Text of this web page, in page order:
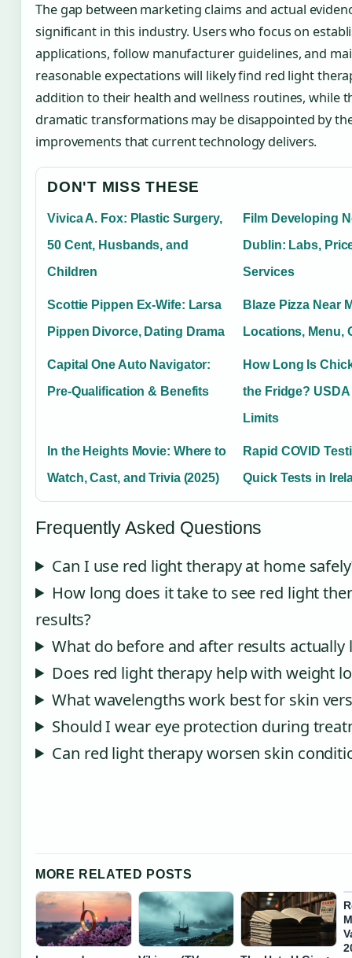
The gap between marketing claims and actual
significant in this industry. Users who focus on
applications, follow manufacturer guidelines, and
reasonable expectations will likely find red light
addition to their health and wellness routines, while
dramatic transformations may be disappointed by
improvements that current technology delivers.
DON'T MISS THESE
Vivica A. Fox: Plastic Surgery,
50 Cent, Husbands, and
Children
Film Developing
Dublin: Labs,
Services
Scottie Pippen Ex-Wife: Larsa
Pippen Divorce, Dating Drama
Blaze Pizza Near
Locations, Menu,
Capital One Auto Navigator:
Pre-Qualification & Benefits
How Long Is
the Fridge?
Limits
In the Heights Movie: Where to
Watch, Cast, and Trivia (2025)
Rapid COVID
Quick Tests in
Frequently Asked Questions
Can I use red light therapy at home
How long does it take to see red light
results?
What do before and after results actually
Does red light therapy help with weight
What wavelengths work best for skin
Should I wear eye protection during
Can red light therapy worsen skin
MORE RELATED POSTS